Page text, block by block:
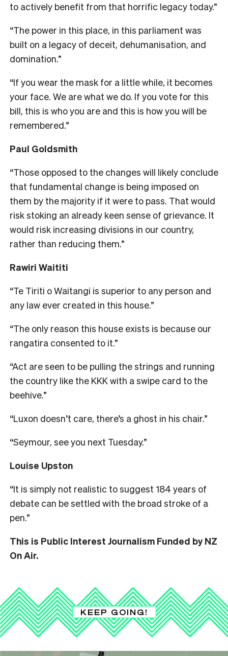
to actively benefit from that horrific legacy today.”
“The power in this place, in this parliament was
built on a legacy of deceit, dehumanisation, and
domination.”
“If you wear the mask for a little while, it becomes
your face. We are what we do. If you vote for this
bill, this is who you are and this is how you will be
remembered.”
Paul Goldsmith
“Those opposed to the changes will likely conclude
that fundamental change is being imposed on
them by the majority if it were to pass. That would
risk stoking an already keen sense of grievance. It
would risk increasing divisions in our country,
rather than reducing them.”
Rawiri Waititi
“Te Tiriti o Waitangi is superior to any person and
any law ever created in this house.”
“The only reason this house exists is because our
rangatira consented to it.”
“Act are seen to be pulling the strings and running
the country like the KKK with a swipe card to the
beehive.”
“Luxon doesn’t care, there’s a ghost in his chair.”
“Seymour, see you next Tuesday.”
Louise Upston
“It is simply not realistic to suggest 184 years of
debate can be settled with the broad stroke of a
pen.”
This is Public Interest Journalism Funded by NZ
On Air.
KEEP GOING!